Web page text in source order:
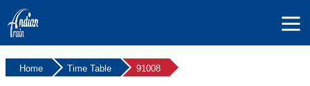
Home Time Table 91008